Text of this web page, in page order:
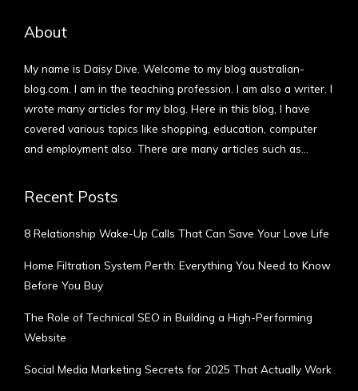
About
My name is Daisy Dive. Welcome to my blog australian-
blog.com. I am in the teaching profession. I am also a writer. I
wrote many articles for my blog. Here in this blog, I have
covered various topics like shopping, education, computer
and employment also. There are many articles such as…
Recent Posts
8 Relationship Wake-Up Calls That Can Save Your Love Life
Home Filtration System Perth: Everything You Need to Know
Before You Buy
The Role of Technical SEO in Building a High-Performing
Website
Social Media Marketing Secrets for 2025 That Actually Work